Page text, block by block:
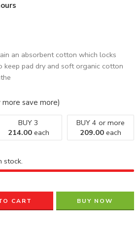
an absorbent cotton which locks
keep pad dry and soft organic cotton
more save more)
BUY 3
214.00each
BUY 4 or more
209.00each
stock.
CART BUY NOW